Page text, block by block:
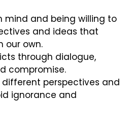
mind and being willing to
and ideas that
our own.
through dialogue,
compromise.
perspectives and
ignorance and